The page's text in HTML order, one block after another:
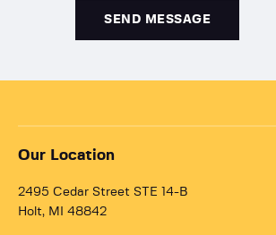
Our Location
2495 Cedar Street STE 14-B
Holt, MI 48842